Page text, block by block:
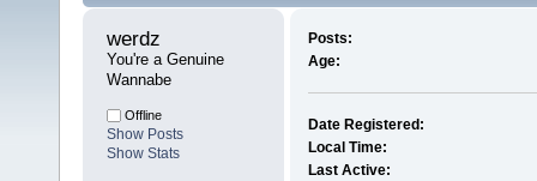
werdz
You're a Genuine
Wannabe
Offline
Show Posts
Show Stats
Posts:
Age:
Date Registered:
Local Time:
Last Active: